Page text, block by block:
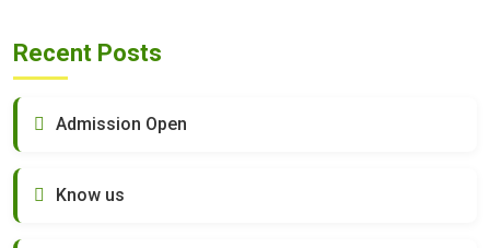
Recent Posts
Admission Open
Know us